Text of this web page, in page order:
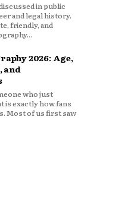
in public
and legal history.
friendly, and
2026: Age,
and
who just
is exactly how fans
Most of us first saw